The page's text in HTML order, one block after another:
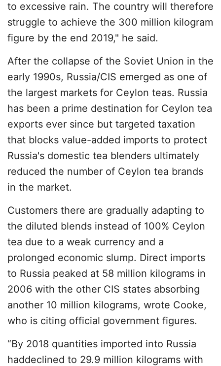
to excessive rain. The country will therefore
struggle to achieve the 300 million kilogram
figure by the end 2019," he said.
After the collapse of the Soviet Union in the
early 1990s, Russia/CIS emerged as one of
the largest markets for Ceylon teas. Russia
has been a prime destination for Ceylon tea
exports ever since but targeted taxation
that blocks value-added imports to protect
Russia's domestic tea blenders ultimately
reduced the number of Ceylon tea brands
in the market.
Customers there are gradually adapting to
the diluted blends instead of 100% Ceylon
tea due to a weak currency and a
prolonged economic slump. Direct imports
to Russia peaked at 58 million kilograms in
2006 with the other CIS states absorbing
another 10 million kilograms, wrote Cooke,
who is citing official government figures.
“By 2018 quantities imported into Russia
haddeclined to 29.9 million kilograms with